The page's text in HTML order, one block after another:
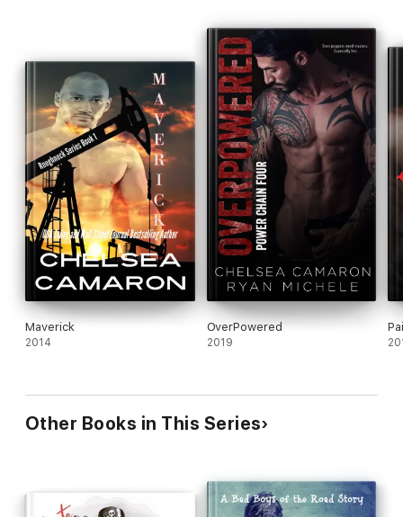
Maverick
2014
OverPowered
2019
Other Books in This Series